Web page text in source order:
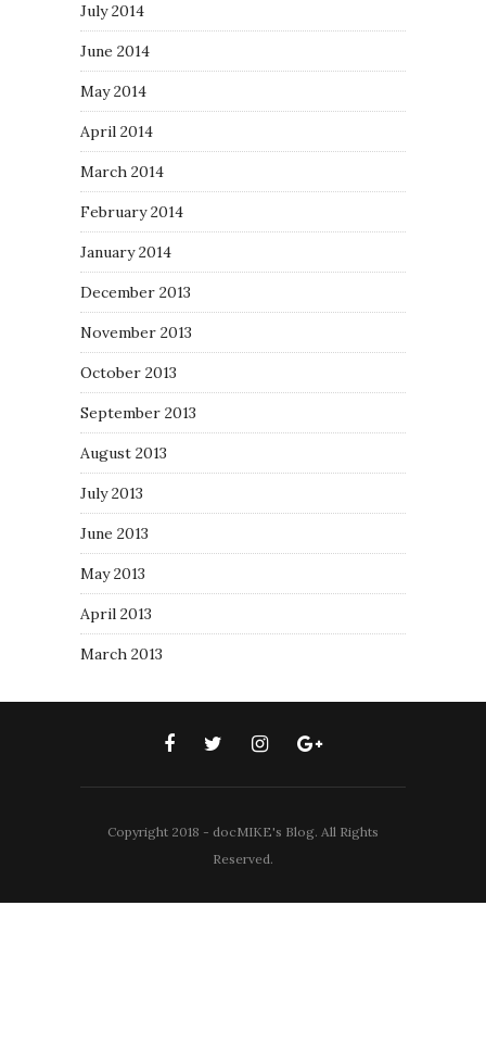
July 2014
June 2014
May 2014
April 2014
March 2014
February 2014
January 2014
December 2013
November 2013
October 2013
September 2013
August 2013
July 2013
June 2013
May 2013
April 2013
March 2013
Copyright 2018 - docMIKE's Blog. All Rights
Reserved.